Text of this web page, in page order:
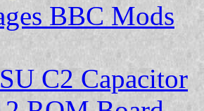
BBC Mods
C2 Capacitor